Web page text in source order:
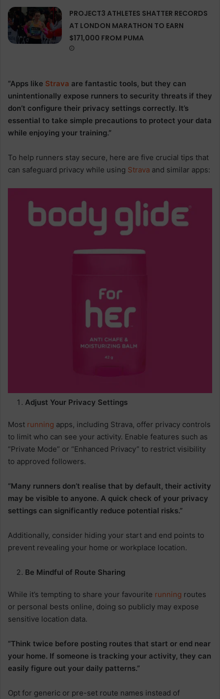
PROJECT3 ATHLETES SHATTER RECORDS
AT LONDON MARATHON TO EARN
$171,000 FROM PUMA
“Apps like Strava are fantastic tools, but they can
unintentionally expose runners to security threats if they
don’t configure their privacy settings correctly. It’s
essential to take simple precautions to protect your data
while enjoying your training.”
To help runners stay secure, here are five crucial tips that
can safeguard privacy while using Strava and similar apps:
Adjust Your Privacy Settings
Most running apps, including Strava, offer privacy controls
to limit who can see your activity. Enable features such as
“Private Mode” or “Enhanced Privacy” to restrict visibility
to approved followers.
“Many runners don’t realise that by default, their activity
may be visible to anyone. A quick check of your privacy
settings can significantly reduce potential risks.”
Additionally, consider hiding your start and end points to
prevent revealing your home or workplace location.
Be Mindful of Route Sharing
While it’s tempting to share your favourite running routes
or personal bests online, doing so publicly may expose
sensitive location data.
“Think twice before posting routes that start or end near
your home. If someone is tracking your activity, they can
easily figure out your daily patterns.”
Opt for generic or pre-set route names instead of